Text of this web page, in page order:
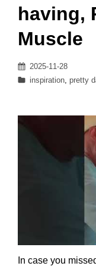
having,
Muscle
Posted
on
2025-11-28
Categories
inspiration pretty
In case you